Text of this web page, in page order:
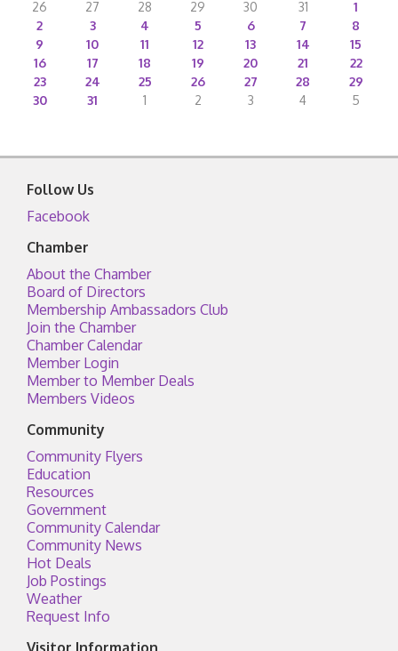
26
27 28 29 30 31
1
2
3 4 5 6 7
8
9
10 11 12 13 14
15
16
17 18 19 20 21
22
23
24 25 26 27 28
29
30
31 1 2 3 4 5
Follow Us
Facebook
Chamber
About the Chamber
Board of Directors
Membership Ambassadors Club
Join the Chamber
Chamber Calendar
Member Login
Member to Member Deals
Members Videos
Community
Community Flyers
Education
Resources
Government
Community Calendar
Community News
Hot Deals
Job Postings
Weather
Request Info
Visitor Information